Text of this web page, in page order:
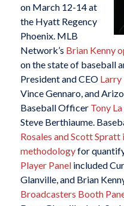
on March 12-14 at
the Hyatt Regency
Phoenix. MLB
Network’s Brian Kenny
on the state of baseball
President and CEO Larry
Vince Gennaro, and
Baseball Officer Tony
Steve Berthiaume.
Rosales and Scott
methodologyfor
Player Panelincluded
Glanville, and Brian
Broadcasters Booth